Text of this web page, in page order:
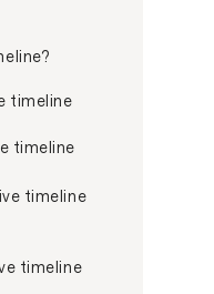
timeline
timeline
timeline
timeline